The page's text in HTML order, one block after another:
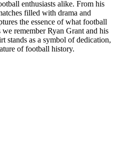
enthusiasts alike. From his
filled with drama and
the essence of what football
remember Ryan Grant and his
stands as a symbol of dedication,
of football history.